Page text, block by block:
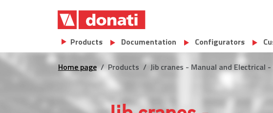
Main navigation
Products Documentation Configurators
Home page Products Jib cranes - Manual and Electrical -